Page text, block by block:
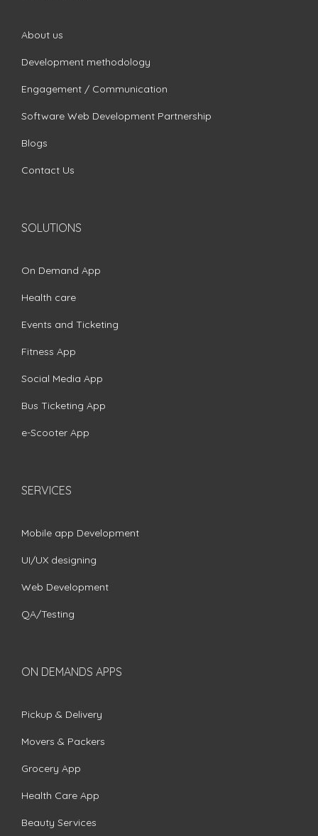
About us
Development methodology
Engagement / Communication
Software Web Development Partnership
Blogs
Contact Us
SOLUTIONS
On Demand App
Health care
Events and Ticketing
Fitness App
Social Media App
Bus Ticketing App
e-Scooter App
SERVICES
Mobile app Development
UI/UX designing
Web Development
QA/Testing
ON DEMANDS APPS
Pickup & Delivery
Movers & Packers
Grocery App
Health Care App
Beauty Services